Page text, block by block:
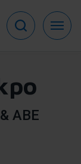
ABE